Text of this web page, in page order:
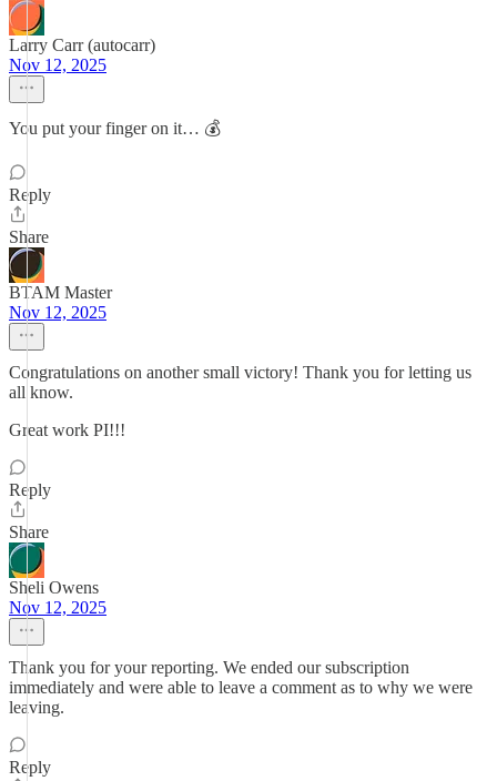
Larry Carr (autocarr)
Nov 12, 2025
You put your finger on it… 💰
Reply
Share
BTAM Master
Nov 12, 2025
Congratulations on another small victory! Thank you for letting us
all know.
Great work PI!!!
Reply
Share
Sheli Owens
Nov 12, 2025
Thank you for your reporting. We ended our subscription
immediately and were able to leave a comment as to why we were
leaving.
Reply